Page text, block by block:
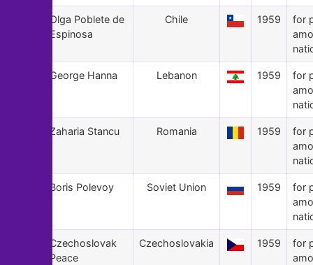
Olga Poblete de
Espinosa
Chile 1959
for
George Hanna Lebanon 1959
for
Zaharia Stancu Romania 1959
for
Boris Polevoy Soviet Union 1959
for
Czechoslovak
Peace
Czechoslovakia 1959
for